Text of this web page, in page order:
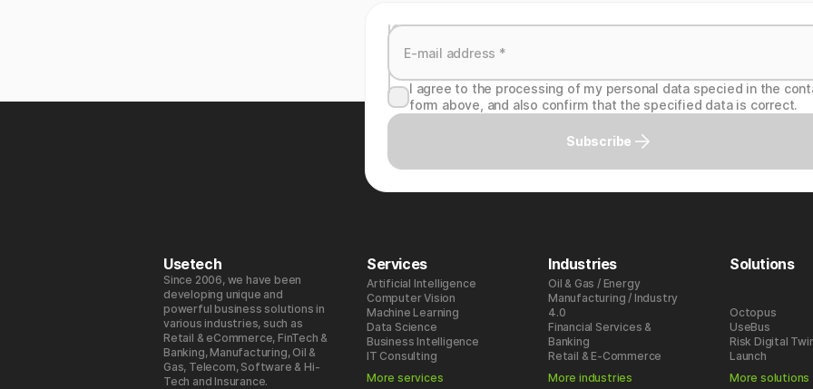
I agree to the processing of my personal data specied in the
form above, and also confirm that the specified data is correct.
Subscribe
Usetech
Since 2006, we have been
developing unique and
powerful business solutions in
various industries, such as
Retail & eCommerce, FinTech &
Banking, Manufacturing, Oil &
Gas, Telecom, Software & Hi-
Tech and Insurance.
Services
Artificial Intelligence
Computer Vision
Machine Learning
Data Science
Business Intelligence
IT Consulting
More services
Industries
Oil & Gas / Energy
Manufacturing / Industry
4.0
Financial Services &
Banking
Retail & E-Commerce
More industries
Solutions
Octopus
UseBus
Risk Digital
Launch
More solutions